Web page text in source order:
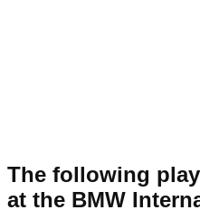
The following
at the BMW